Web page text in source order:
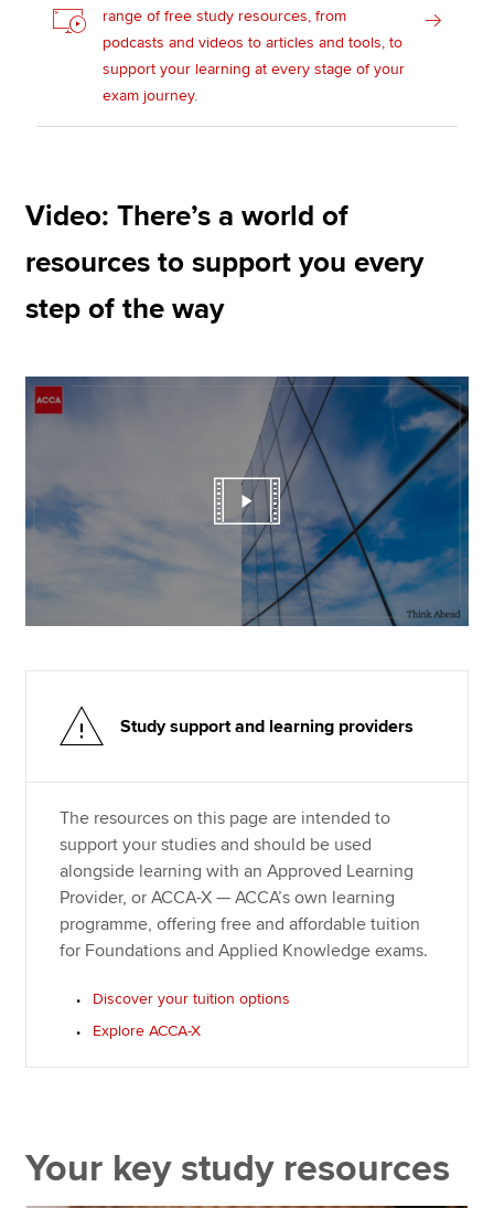
range of free study resources, from
podcasts and videos to articles and tools, to
support your learning at every stage of your
exam journey.
Video: There’s a world of
resources to support you every
step of the way
Study support and learning providers
The resources on this page are intended to
support your studies and should be used
alongside learning with an Approved Learning
Provider, or ACCA-X — ACCA’s own learning
programme, offering free and affordable tuition
for Foundations and Applied Knowledge exams.
Discover your tuition options
Explore ACCA-X
Your key study resources